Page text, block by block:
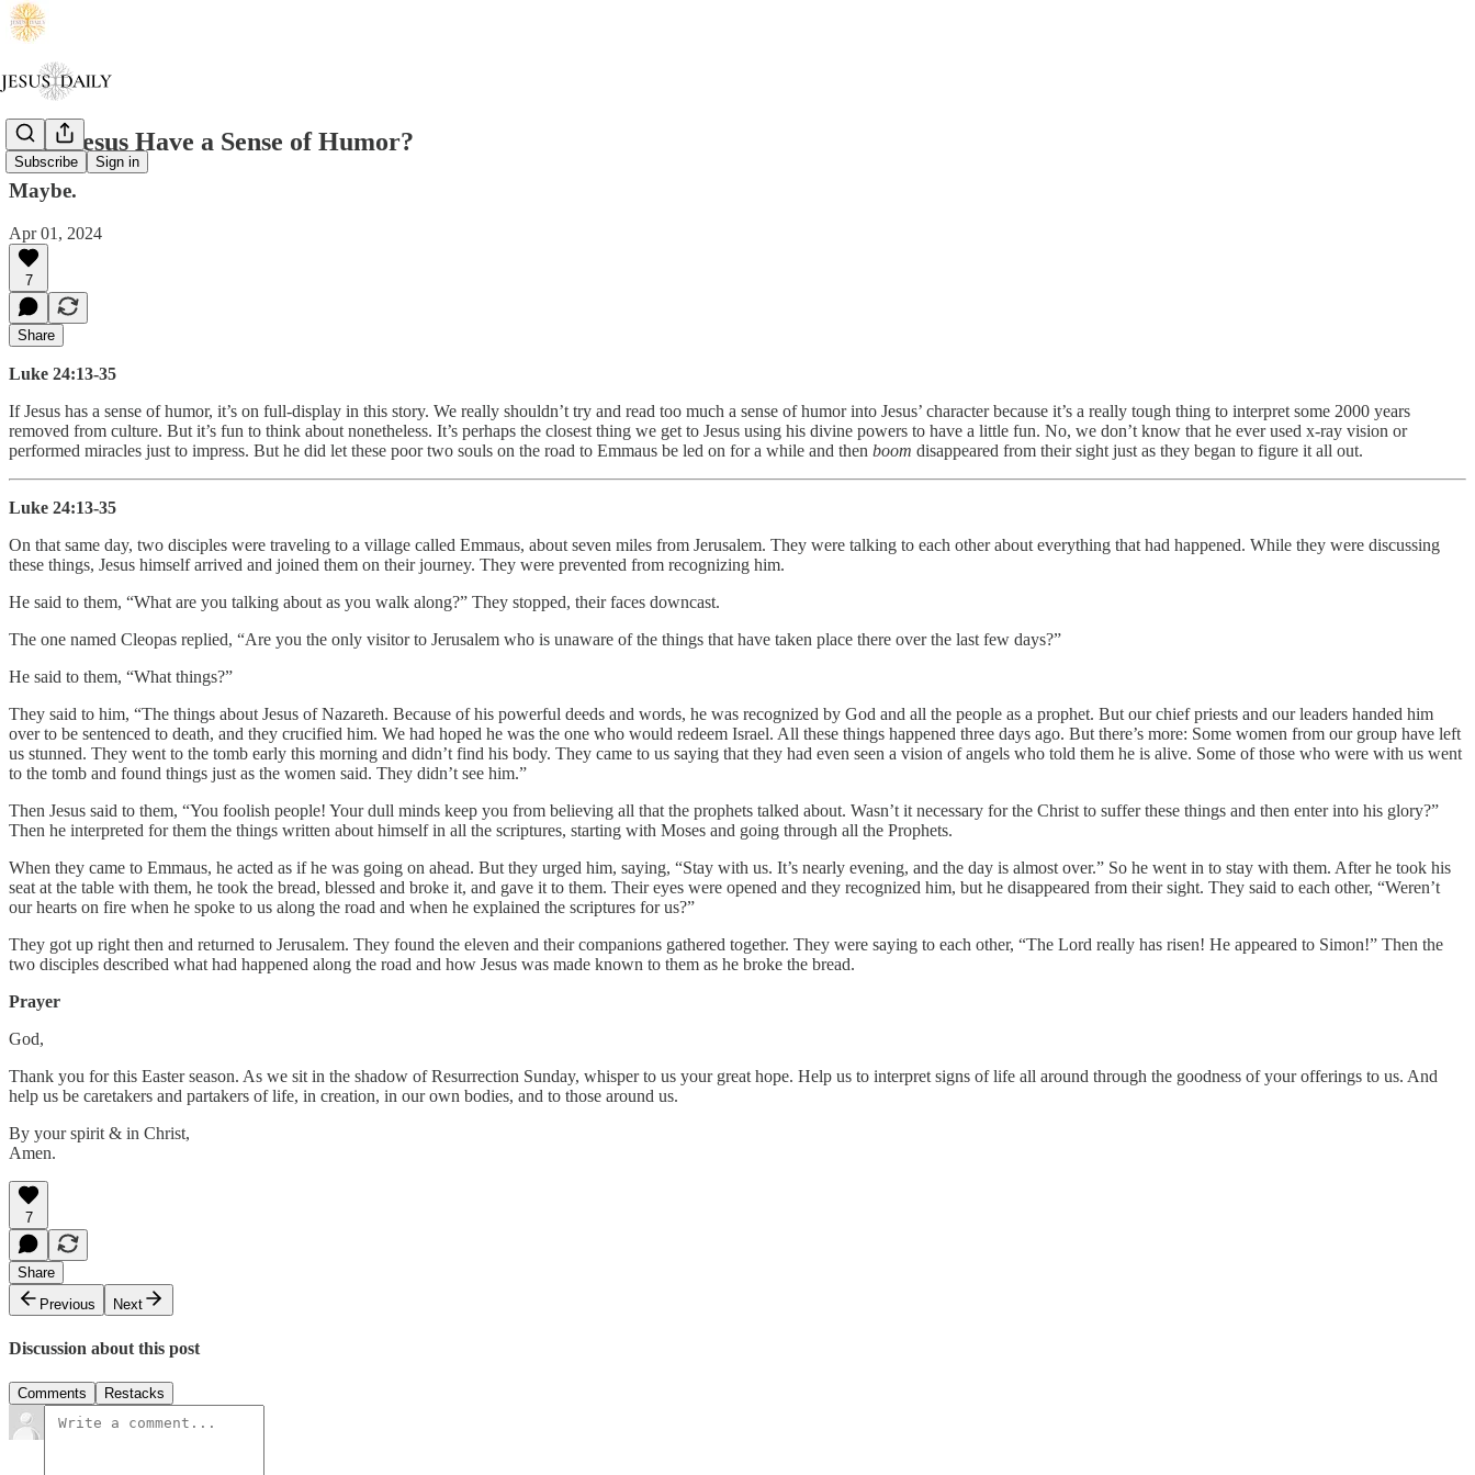
Subscribe Sign in
Does Jesus Have a Sense of Humor?
Maybe.
Apr 01, 2024
7
Share
Luke 24:13-35
If Jesus has a sense of humor, it’s on full-display in this story. We really shouldn’t try and read too much a sense of humor into Jesus’ character because it’s a really tough thing to interpret some 2000 years
removed from culture. But it’s fun to think about nonetheless. It’s perhaps the closest thing we get to Jesus using his divine powers to have a little fun. No, we don’t know that he ever used x-ray vision or
performed miracles just to impress. But he did let these poor two souls on the road to Emmaus be led on for a while and then boom disappeared from their sight just as they began to figure it all out.
Luke 24:13-35
On that same day, two disciples were traveling to a village called Emmaus, about seven miles from Jerusalem. They were talking to each other about everything that had happened. While they were discussing
these things, Jesus himself arrived and joined them on their journey. They were prevented from recognizing him.
He said to them, “What are you talking about as you walk along?” They stopped, their faces downcast.
The one named Cleopas replied, “Are you the only visitor to Jerusalem who is unaware of the things that have taken place there over the last few days?”
He said to them, “What things?”
They said to him, “The things about Jesus of Nazareth. Because of his powerful deeds and words, he was recognized by God and all the people as a prophet. But our chief priests and our leaders handed him
over to be sentenced to death, and they crucified him. We had hoped he was the one who would redeem Israel. All these things happened three days ago. But there’s more: Some women from our group have left
us stunned. They went to the tomb early this morning and didn’t find his body. They came to us saying that they had even seen a vision of angels who told them he is alive. Some of those who were with us went
to the tomb and found things just as the women said. They didn’t see him.”
Then Jesus said to them, “You foolish people! Your dull minds keep you from believing all that the prophets talked about. Wasn’t it necessary for the Christ to suffer these things and then enter into his glory?”
Then he interpreted for them the things written about himself in all the scriptures, starting with Moses and going through all the Prophets.
When they came to Emmaus, he acted as if he was going on ahead. But they urged him, saying, “Stay with us. It’s nearly evening, and the day is almost over.” So he went in to stay with them. After he took his
seat at the table with them, he took the bread, blessed and broke it, and gave it to them. Their eyes were opened and they recognized him, but he disappeared from their sight. They said to each other, “Weren’t
our hearts on fire when he spoke to us along the road and when he explained the scriptures for us?”
They got up right then and returned to Jerusalem. They found the eleven and their companions gathered together. They were saying to each other, “The Lord really has risen! He appeared to Simon!” Then the
two disciples described what had happened along the road and how Jesus was made known to them as he broke the bread.
Prayer
God,
Thank you for this Easter season. As we sit in the shadow of Resurrection Sunday, whisper to us your great hope. Help us to interpret signs of life all around through the goodness of your offerings to us. And
help us be caretakers and partakers of life, in creation, in our own bodies, and to those around us.
By your spirit & in Christ,
Amen.
7
Share
Previous
Next
Discussion about this post
Comments Restacks